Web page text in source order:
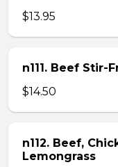
$13.95
n111. Beef
$14.50
n112. Beef,
Lemongrass